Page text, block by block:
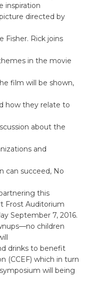
inspiration
directed by
Fisher. Rick joins
in the movie
film will be shown,
how they relate to
about the
and
can succeed, No
this
Frost Auditorium
September 7, 2016.
children
drinks to benefit
(CCEF) which in turn
will being